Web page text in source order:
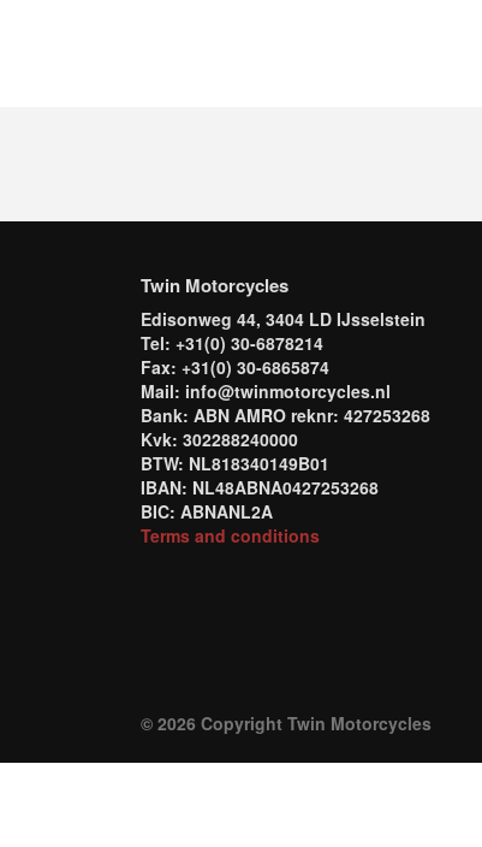
Twin Motorcycles
Edisonweg 44, 3404 LD IJsselstein
Tel: +31(0) 30-6878214
Fax: +31(0) 30-6865874
Mail: info@twinmotorcycles.nl
Bank: ABN AMRO reknr: 427253268
Kvk: 302288240000
BTW: NL818340149B01
IBAN: NL48ABNA0427253268
BIC: ABNANL2A
Terms and conditions
© 2026 Copyright Twin Motorcycles